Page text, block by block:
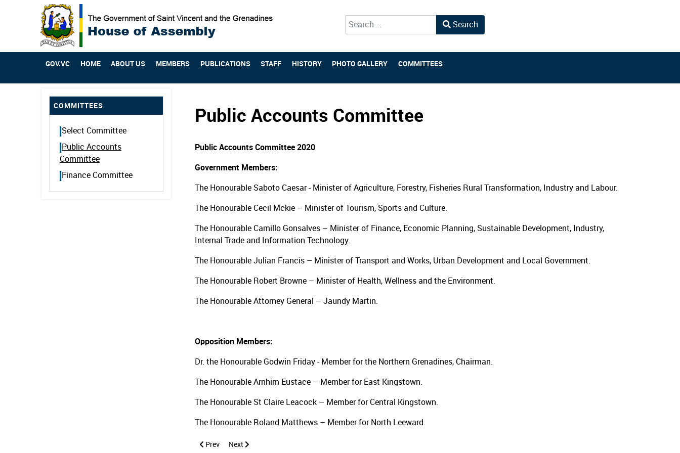
Search
GOV.VC HOME ABOUT US MEMBERS PUBLICATIONS STAFF HISTORY PHOTO GALLERY COMMITTEES
COMMITTEES
Select Committee
Public Accounts
Committee
Finance Committee
Public Accounts Committee
Public Accounts Committee 2020
Government Members:
The Honourable Saboto Caesar - Minister of Agriculture, Forestry, Fisheries Rural Transformation, Industry and Labour.
The Honourable Cecil Mckie – Minister of Tourism, Sports and Culture.
The Honourable Camillo Gonsalves – Minister of Finance, Economic Planning, Sustainable Development, Industry,
Internal Trade and Information Technology.
The Honourable Julian Francis – Minister of Transport and Works, Urban Development and Local Government.
The Honourable Robert Browne – Minister of Health, Wellness and the Environment.
The Honourable Attorney General – Jaundy Martin.
Opposition Members:
Dr. the Honourable Godwin Friday - Member for the Northern Grenadines, Chairman.
The Honourable Arnhim Eustace – Member for East Kingstown.
The Honourable St Claire Leacock – Member for Central Kingstown.
The Honourable Roland Matthews – Member for North Leeward.
Previous article: Public Accounts Committee 2021
Prev Next article: Public Accounts Committee 2019
Next